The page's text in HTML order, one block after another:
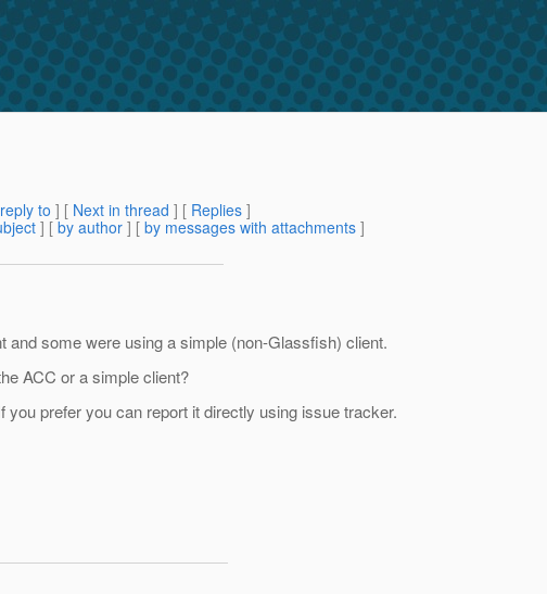
to ] [ Next in thread ] [ Replies ]
] [ by author ] [ by messages with attachments ]
and some were using a simple (non-Glassfish) client.
ACC or a simple client?
prefer you can report it directly using issue tracker.